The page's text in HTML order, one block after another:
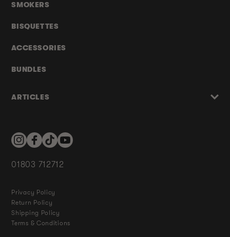
SMOKERS
BISQUETTES
ACCESSORIES
BUNDLES
ARTICLES
InstagramFacebookTikTokYouTube
01803 712712
Privacy Policy
Return Policy
Shipping Policy
Terms & Conditions